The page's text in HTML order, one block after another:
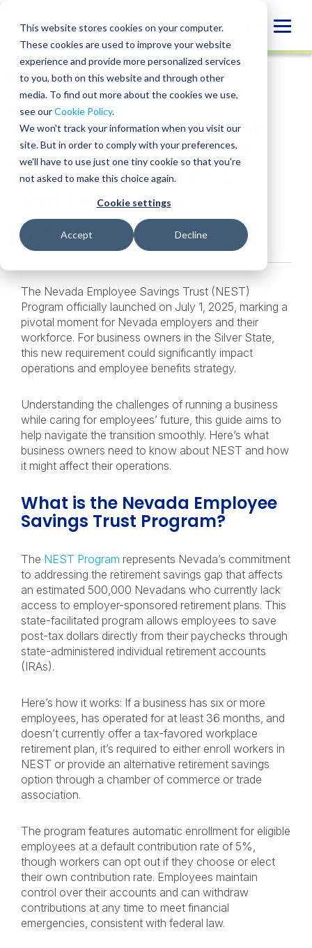
This website stores cookies on your computer.
These cookies are used to improve your website
experience and provide more personalized services
to you, both on this website and through other
media. To find out more about the cookies we use,
see ourCookie Policy.
We won't track your information when you visit our
site. But in order to comply with your preferences,
we'll have to use just one tiny cookie so that you're
not asked to make this choice again.
Cookie settings
Accept Decline
content
INSIGHT
SHARE
SHARE
ON
LINKEDIN
SHARE
FACEBOOK
SHARE
X
SHARE
EMAIL
Nevada’s Retirement
Savings Mandate: A
Guide for Business
Owners
Kyle Bybee • January 1, 2026
The Nevada Employee Savings Trust (NEST)
Program officially launched on July 1, 2025, marking a
pivotal moment for Nevada employers and their
workforce. For business owners in the Silver State,
this new requirement could significantly impact
operations and employee benefits strategy.
Understanding the challenges of running a business
while caring for employees’ future, this guide aims to
help navigate the transition smoothly. Here’s what
business owners need to know about NEST and how
it might affect their operations.
What is the Nevada Employee
Savings Trust Program?
The NEST Program represents Nevada’s commitment
to addressing the retirement savings gap that affects
an estimated 500,000 Nevadans who currently lack
access to employer-sponsored retirement plans. This
state-facilitated program allows employees to save
post-tax dollars directly from their paychecks through
state-administered individual retirement accounts
(IRAs).
Here’s how it works: If a business has six or more
employees, has operated for at least 36 months, and
doesn’t currently offer a tax-favored workplace
retirement plan, it’s required to either enroll workers in
NEST or provide an alternative retirement savings
option through a chamber of commerce or trade
association.
The program features automatic enrollment for eligible
employees at a default contribution rate of 5%,
though workers can opt out if they choose or elect
their own contribution rate. Employees maintain
control over their accounts and can withdraw
contributions at any time to meet financial
emergencies, consistent with federal law.